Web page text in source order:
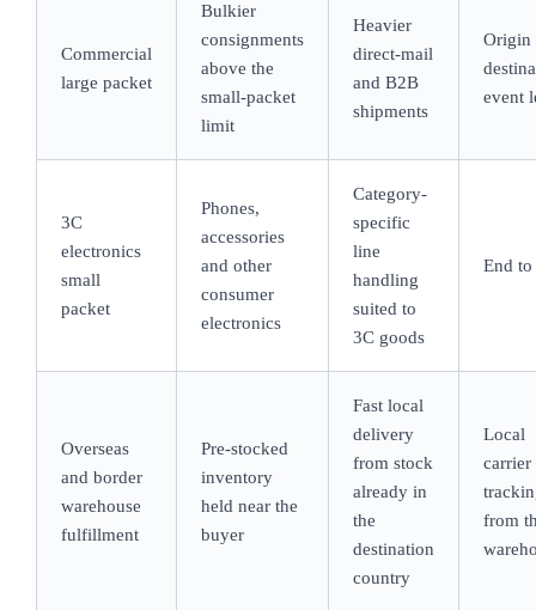
Commercial
large packet
Bulkier
consignments
above the
small-packet
limit
Heavier
direct-mail
and B2B
shipments
Origin
event
3C
electronics
small
packet
Phones,
accessories
and other
consumer
electronics
Category-
specific
line
handling
suited to
3C goods
End to
Overseas
and border
warehouse
fulfillment
Pre-stocked
inventory
held near the
buyer
Fast local
delivery
from stock
already in
the
destination
country
Local
carrier
from